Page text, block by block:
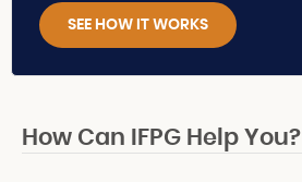
SEE HOW IT WORKS
How Can IFPG Help You?